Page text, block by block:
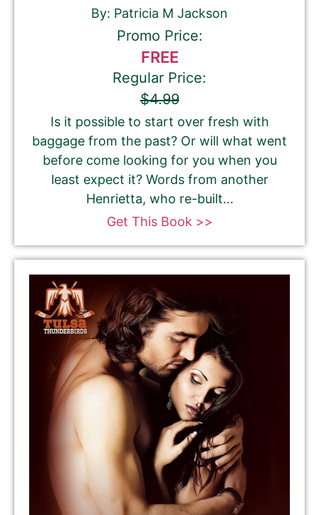
By: Patricia M Jackson
Promo Price:
FREE
Regular Price:
$4.99
Is it possible to start over fresh with
baggage from the past? Or will what went
before come looking for you when you
least expect it? Words from another
Henrietta, who re-built...
Get This Book >>